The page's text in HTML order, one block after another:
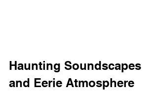
Haunting Soundscapes
and Eerie Atmosphere